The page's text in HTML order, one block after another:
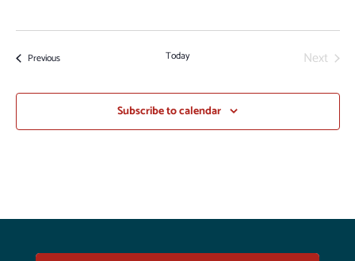
PreviousEvents Today Next
Subscribe to calendar